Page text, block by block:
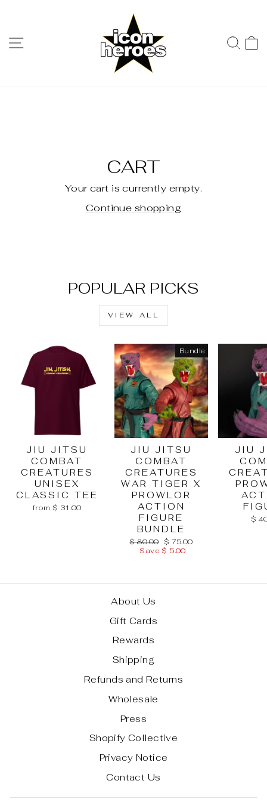
SITE NAVIGATION
CART
Your cart is currently empty.
Continue shopping
POPULAR PICKS
VIEW ALL
JIU JITSU
COMBAT
CREATURES
UNISEX
CLASSIC TEE
from $ 31.00
Bundle
JIU JITSU
COMBAT
CREATURES
WAR TIGER X
PROWLOR
ACTION
FIGURE
BUNDLE
Regular
price
$ 80.00
Sale
price
$ 75.00
Save $ 5.00
JIU
$
About Us
Gift Cards
Rewards
Shipping
Refunds and Returns
Wholesale
Press
Shopify Collective
Privacy Notice
Contact Us